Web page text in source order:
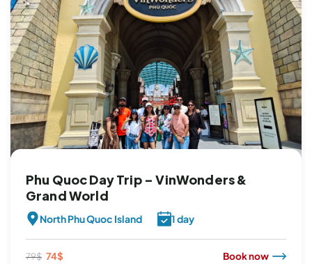
Phu Quoc Day Trip – VinWonders &
Grand World
North Phu Quoc Island 1 day
79$ Original
74$Current Book now